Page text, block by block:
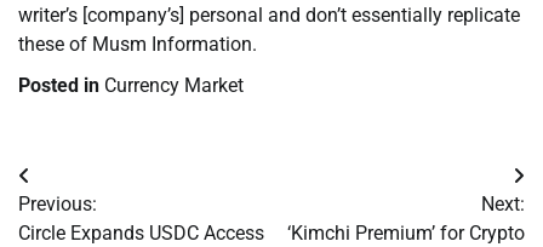
writer’s [company’s] personal and don’t essentially replicate
these of Musm Information.
Posted in Currency Market
Post
navigation
Previous:
Circle Expands USDC Access
Next:
‘Kimchi Premium’ for Crypto